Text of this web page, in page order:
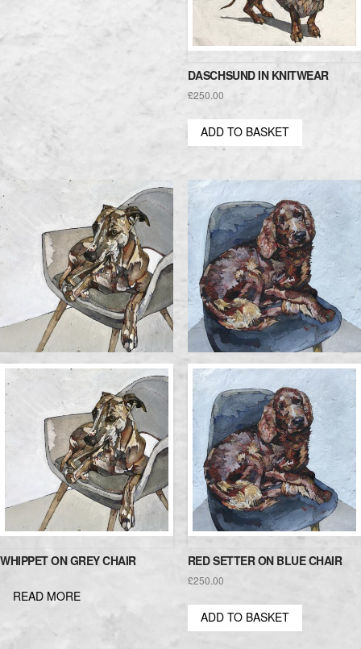
DASCHSUND IN KNITWEAR
£250.00
ADD TO BASKET
WHIPPET ON GREY CHAIR
READ MORE
RED SETTER ON BLUE CHAIR
£250.00
ADD TO BASKET